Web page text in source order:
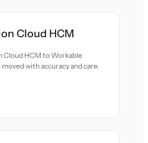
Cloud HCM
Cloud HCM to Workable
with accuracy and care.